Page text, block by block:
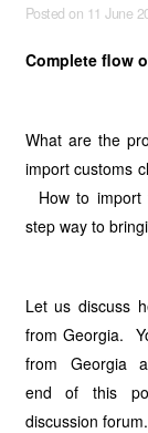
Posted on 11 June
Complete flow
What are the
import customs
How to import
step way to
Let us discuss
from Georgia.
from Georgia
end of this
discussion forum.